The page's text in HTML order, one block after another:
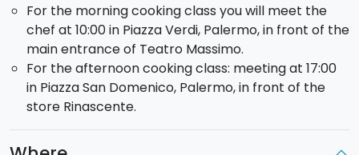
starter, a main and a dessert. A taste of some of the
dishes that will be part of your menu: aubergine
caponata, pasta with sardines, stuffed sardines,
swordfish involtini, Sicilian cassata.
After the cooking class follows
the dishes you yourselves will have prepared during
the class. During lunch you will be offered Sicilian
For the morning cooking class you will meet the
chef at 10:00 in Piazza Verdi, Palermo, in front of the
main entrance of Teatro Massimo.
For the afternoon cooking class: meeting at 17:00
in Piazza San Domenico, Palermo, in front of the
store Rinascente.